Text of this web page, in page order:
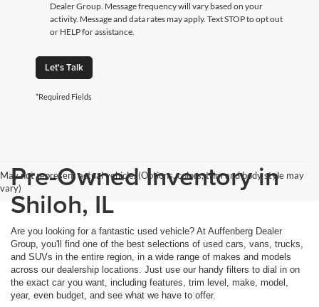
Dealer Group. Message frequency will vary based on your
activity. Message and data rates may apply. Text STOP to opt out
or HELP for assistance.
Let's Talk
*Required Fields
May not represent actual vehicle. (Options, colors, trim and body style may
vary)Pre-Owned Inventory in
Shiloh, IL
Are you looking for a fantastic used vehicle? At Auffenberg Dealer
Group, you'll find one of the best selections of used cars, vans, trucks,
and SUVs in the entire region, in a wide range of makes and models
across our dealership locations. Just use our handy filters to dial in on
the exact car you want, including features, trim level, make, model,
year, even budget, and see what we have to offer.